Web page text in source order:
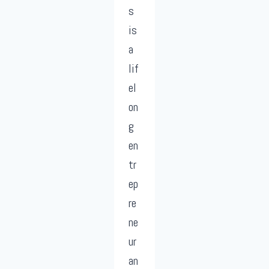
s
is
a
lif
el
on
g
en
tr
ep
re
ne
ur
an